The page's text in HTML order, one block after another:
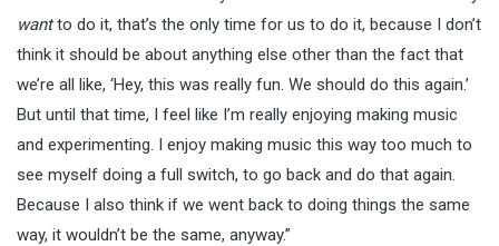
wantto do it, that’s the only time for us to do it, because I don’t
think it should be about anything else other than the fact that
we’re all like, ‘Hey, this was really fun. We should do this again.’
But until that time, I feel like I’m really enjoying making music
and experimenting. I enjoy making music this way too much to
see myself doing a full switch, to go back and do that again.
Because I also think if we went back to doing things the same
way, it wouldn’t be the same, anyway.”